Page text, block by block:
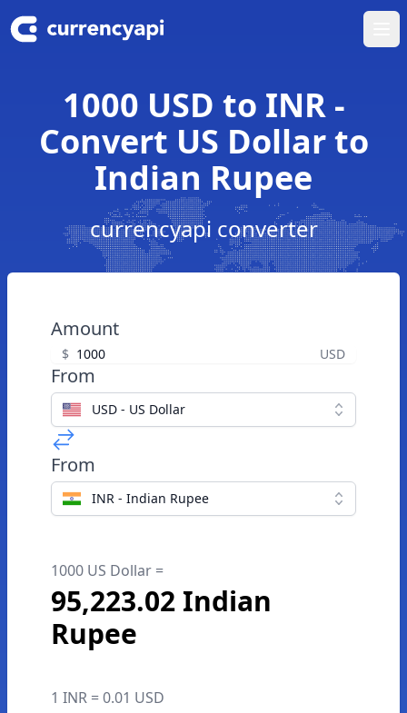
1000 USD to INR -
Convert US Dollar to
Indian Rupee
currencyapi converter
Amount
$ USD
From
USD - US Dollar
From
INR - Indian Rupee
1000 US Dollar =
95,223.02 Indian
Rupee
1 INR = 0.01 USD